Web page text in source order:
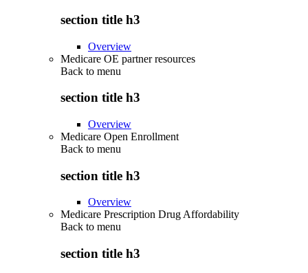
section title h3
Overview
Medicare OE partner resources
Back to menu
section title h3
Overview
Medicare Open Enrollment
Back to menu
section title h3
Overview
Medicare Prescription Drug Affordability
Back to menu
section title h3